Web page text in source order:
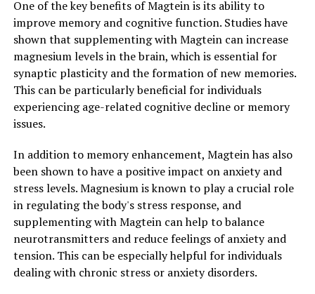
One of the key benefits of Magtein is its ability to
improve memory and cognitive function. Studies have
shown that supplementing with Magtein can increase
magnesium levels in the brain, which is essential for
synaptic plasticity and the formation of new memories.
This can be particularly beneficial for individuals
experiencing age-related cognitive decline or memory
issues.
In addition to memory enhancement, Magtein has also
been shown to have a positive impact on anxiety and
stress levels. Magnesium is known to play a crucial role
in regulating the body's stress response, and
supplementing with Magtein can help to balance
neurotransmitters and reduce feelings of anxiety and
tension. This can be especially helpful for individuals
dealing with chronic stress or anxiety disorders.